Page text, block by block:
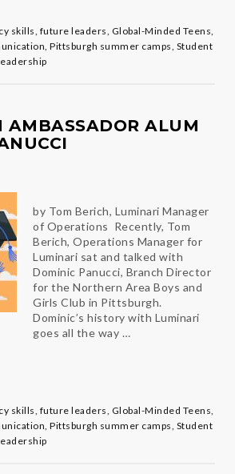
skills, future leaders, Global-Minded Teens,
, Pittsburgh summer camps, Student
AMBASSADOR ALUM
by Tom Berich, Luminari Manager
of Operations Recently, Tom
Berich, Operations Manager for
Luminari sat and talked with
Dominic Panucci, Branch Director
for the Northern Area Boys and
Girls Club in Pittsburgh.
Dominic’s history with Luminari
goes all the way …
skills, future leaders, Global-Minded Teens,
, Pittsburgh summer camps, Student